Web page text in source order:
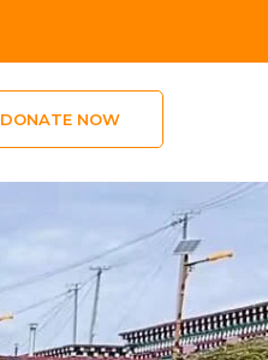
DONATE NOW